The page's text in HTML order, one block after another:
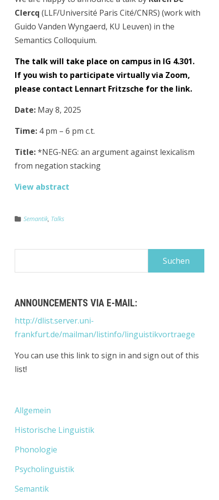
Clercq (LLF/Université Paris Cité/CNRS) (work with
Guido Vanden Wyngaerd, KU Leuven) in the
Semantics Colloquium.
The talk will take place on campus in IG 4.301.
If you wish to participate virtually via Zoom,
please contact Lennart Fritzsche for the link.
Date: May 8, 2025
Time: 4 pm – 6 pm c.t.
Title:*NEG-NEG: an argument against lexicalism
from negation stacking
View abstract
Semantik, Talks
ANNOUNCEMENTS VIA E-MAIL:
http://dlist.server.uni-
frankfurt.de/mailman/listinfo/linguistikvortraege
You can use this link to sign in and sign out of this
list!
Allgemein
Historische Linguistik
Phonologie
Psycholinguistik
Semantik